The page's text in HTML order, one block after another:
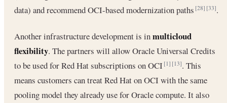
data) and recommend OCI-based modernization paths[28] [33].
Another infrastructure development is inmulticloud
flexibility. The partners will allow Oracle Universal Credits
to be used for Red Hat subscriptions on OCI[1] [13]. This
means customers can treat Red Hat on OCI with the same
pooling model they already use for Oracle compute. It also